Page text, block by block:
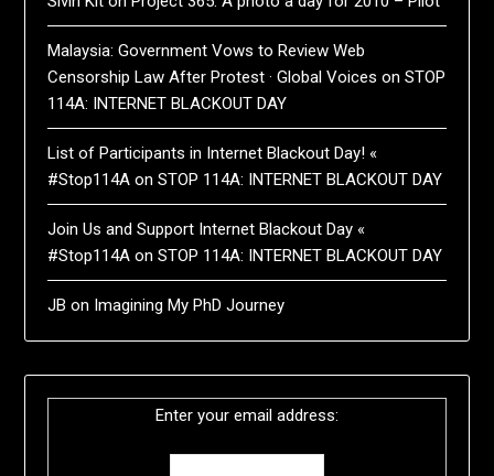
Malaysia: Government Vows to Review Web
Censorship Law After Protest · Global Voices onSTOP
114A: INTERNET BLACKOUT DAY
List of Participants in Internet Blackout Day! «
#Stop114A onSTOP 114A: INTERNET BLACKOUT DAY
Join Us and Support Internet Blackout Day «
#Stop114A onSTOP 114A: INTERNET BLACKOUT DAY
JB on Imagining My PhD Journey
Enter your email address: